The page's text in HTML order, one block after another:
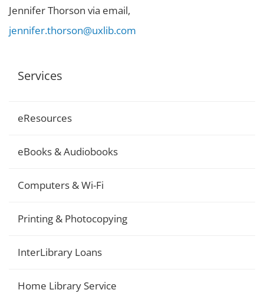
Jennifer Thorson via email,
jennifer.thorson@uxlib.com
Services
eResources
eBooks & Audiobooks
Computers & Wi-Fi
Printing & Photocopying
InterLibrary Loans
Home Library Service